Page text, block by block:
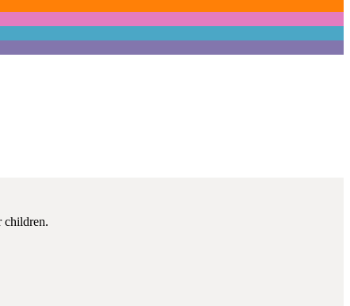
children.